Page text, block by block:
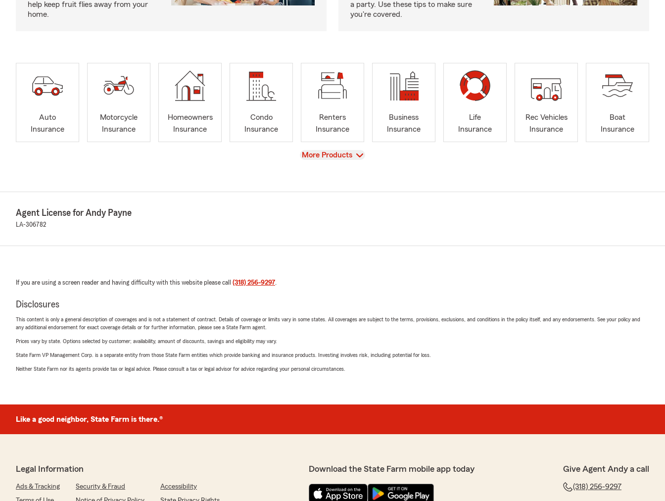
help keep fruit flies away from your
home.
a party. Use these tips to make sure
you're covered.
Auto
Insurance
Motorcycle
Insurance
Homeowners
Insurance
Condo
Insurance
Renters
Insurance
Business
Insurance
Life
Insurance
Rec Vehicles
Insurance
Boat
Insurance
View
More Products
Agent License for Andy Payne
LA-306782
If you are using a screen reader and having difficulty with this website please call (318) 256-9297.
Disclosures
This content is only a general description of coverages and is not a statement of contract. Details of coverage or limits vary in some states. All coverages are subject to the terms, provisions, exclusions, and conditions in the policy itself, and any endorsements. See your policy and
any additional endorsement for exact coverage details or for further information, please see a State Farm agent.
Prices vary by state. Options selected by customer; availability, amount of discounts, savings and eligibility may vary.
State Farm VP Management Corp. is a separate entity from those State Farm entities which provide banking and insurance products. Investing involves risk, including potential for loss.
Neither State Farm nor its agents provide tax or legal advice. Please consult a tax or legal advisor for advice regarding your personal circumstances.
Like a good neighbor, State Farm is there.®
Legal Information
Ads & Tracking Security & Fraud
Accessibility
Download the State Farm mobile app today Give Agent Andy a call
(318) 256-9297